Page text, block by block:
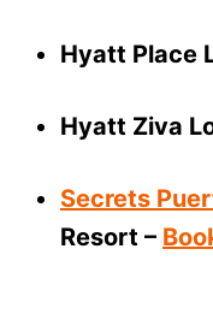
Hyatt Place
Hyatt Ziva
Secrets
Resort –